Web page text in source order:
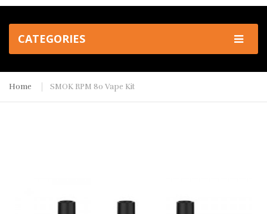
CATEGORIES
Home SMOK RPM 80 Vape Kit